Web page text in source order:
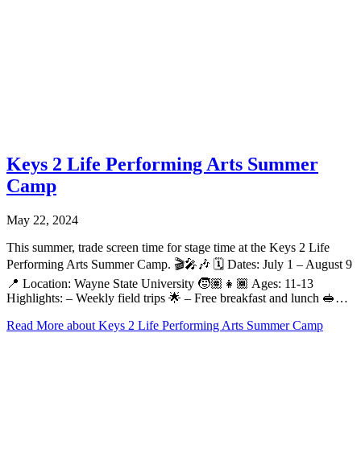
Keys 2 Life Performing Arts Summer
Camp
May 22, 2024
This summer, trade screen time for stage time at the Keys 2 Life
Performing Arts Summer Camp. 🎬🎤🎶 🗓️ Dates: July 1 – August 9
📍 Location: Wayne State University 🧒🏽👧🏾 Ages: 11-13
Highlights: – Weekly field trips 🌟 – Free breakfast and lunch 🥪…
Read More about Keys 2 Life Performing Arts Summer Camp